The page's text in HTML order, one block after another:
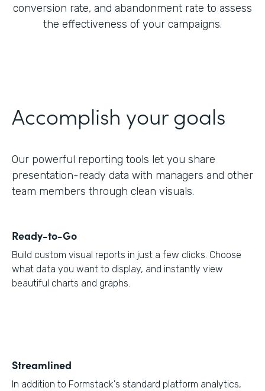
conversion rate, and abandonment rate to assess
the effectiveness of your campaigns.
Accomplish your goals
Our powerful reporting tools let you share
presentation-ready data with managers and other
team members through clean visuals.
Ready-to-Go
Build custom visual reports in just a few clicks. Choose
what data you want to display, and instantly view
beautiful charts and graphs.
Streamlined
In addition to Formstack's standard platform analytics,